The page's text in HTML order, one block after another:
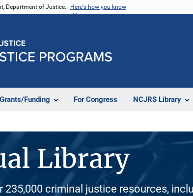
Department of Justice. Here's how you know
Grants/Funding For Congress NCJRS Library
Library
235,000 criminal justice resources,